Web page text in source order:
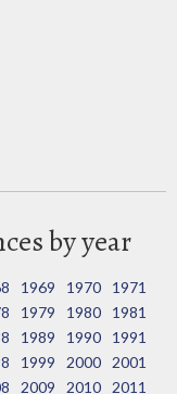
by year
1969 1970
1971
1979 1980
1981
1989 1990
1991
1999 2000
2001
2009 2010
2011